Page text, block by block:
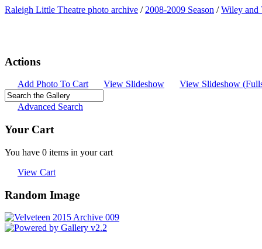
Raleigh Little Theatre photo archive / 2008-2009 Season /Wiley and
Actions
Add Photo To Cart View Slideshow View Slideshow
Advanced Search
Your Cart
You have 0 items in your cart
View Cart
Random Image